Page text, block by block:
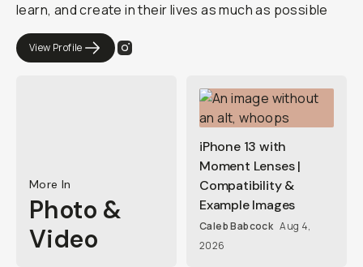
learn, and create in their lives as much as possible
View Profile
More In
Photo &
Video
iPhone 13 with
Moment Lenses |
Compatibility &
Example Images
Caleb Babcock Aug 4,
2026